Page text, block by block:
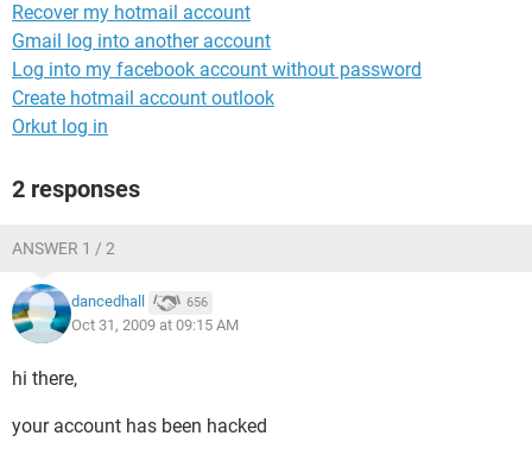
Recover my hotmail account
Gmail log into another account
Log into my facebook account without password
Create hotmail account outlook
Orkut log in
2 responses
ANSWER 1 / 2
dancedhall 656
Oct 31, 2009 at 09:15 AM
hi there,
your account has been hacked